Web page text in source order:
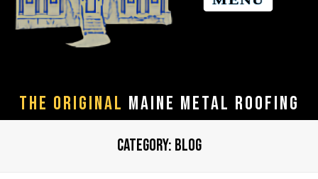
The ORIGINAL Maine Metal Roofing
CATEGORY: BLOG